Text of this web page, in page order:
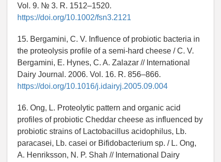
Vol. 9. № 3. R. 1512–1520.
https://doi.org/10.1002/fsn3.2121
15. Bergamini, C. V. Influence of probiotic bacteria in
the proteolysis profile of a semi-hard cheese / C. V.
Bergamini, E. Hynes, C. A. Zalazar // International
Dairy Journal. 2006. Vol. 16. R. 856–866.
https://doi.org/10.1016/j.idairyj.2005.09.004
16. Ong, L. Proteolytic pattern and organic acid
profiles of probiotic Cheddar cheese as influenced by
probiotic strains of Lactobacillus acidophilus, Lb.
paracasei, Lb. casei or Bifidobacterium sp. / L. Ong,
A. Henriksson, N. P. Shah // International Dairy